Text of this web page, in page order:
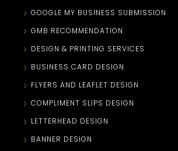
GOOGLE MY BUSINESS SUBMISSION
GMB RECOMMENDATION
DESIGN & PRINTING SERVICES
BUSINESS CARD DESIGN
FLYERS AND LEAFLET DESIGN
COMPLIMENT SLIPS DESIGN
LETTERHEAD DESIGN
BANNER DESIGN